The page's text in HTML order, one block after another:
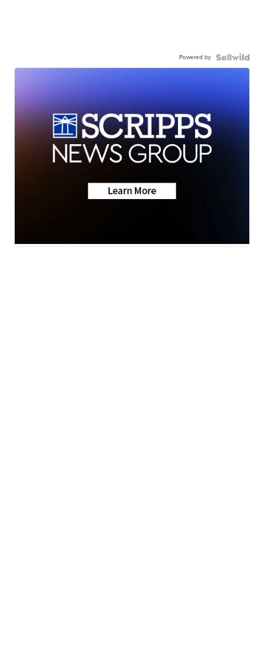
Powered by